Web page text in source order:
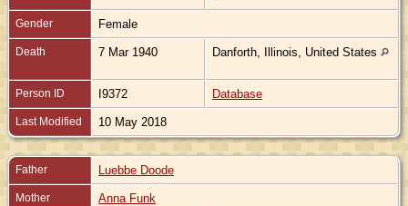
Gender Female
Death 7 Mar 1940 Danforth, Illinois, United States
Person ID I9372 Database
Last Modified 10 May 2018
Father Luebbe Doode
Mother Anna Funk